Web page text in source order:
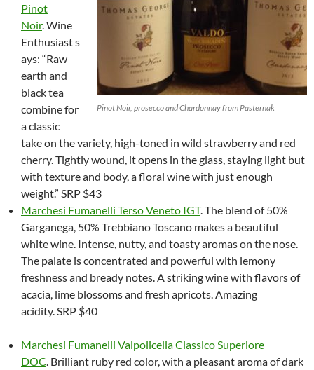
Pinot Noir, prosecco and Chardonnay from Pasternak
Pinot
Noir. Wine
Enthusiast s
ays: “Raw
earth and
black tea
combine for
a classic
take on the variety, high-toned in wild strawberry and red
cherry. Tightly wound, it opens in the glass, staying light but
with texture and body, a floral wine with just enough
weight.” SRP $43
Marchesi Fumanelli Terso Veneto IGT. The blend of 50%
Garganega, 50% Trebbiano Toscano makes a beautiful
white wine. Intense, nutty, and toasty aromas on the nose.
The palate is concentrated and powerful with lemony
freshness and bready notes. A striking wine with flavors of
acacia, lime blossoms and fresh apricots. Amazing
acidity. SRP $40
Marchesi Fumanelli Valpolicella Classico Superiore
DOC. Brilliant ruby red color, with a pleasant aroma of dark